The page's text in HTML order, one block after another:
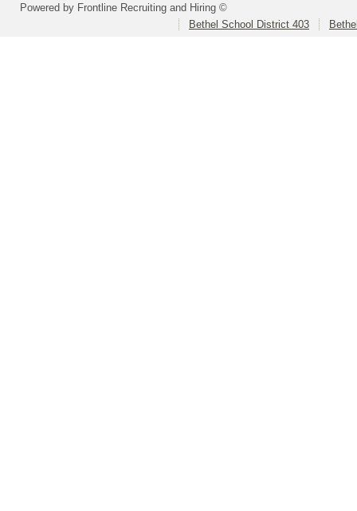
Powered by Frontline Recruiting and Hiring ©
Bethel School District 403